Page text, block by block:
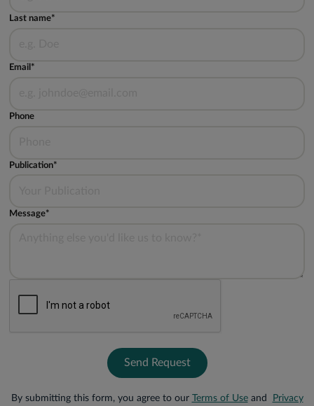
Last name*
Email*
Phone
Publication*
Message*
By submitting this form, you agree to our Terms of Useand
Privacy